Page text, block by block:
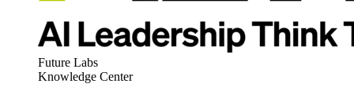
Future Labs
Knowledge Center